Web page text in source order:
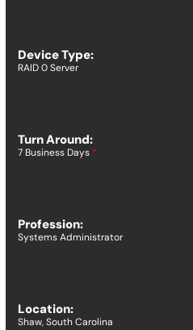
Device Type:
RAID 0 Server
Turn Around:
7 Business Days *
Profession:
Systems Administrator
Location:
Shaw, South Carolina